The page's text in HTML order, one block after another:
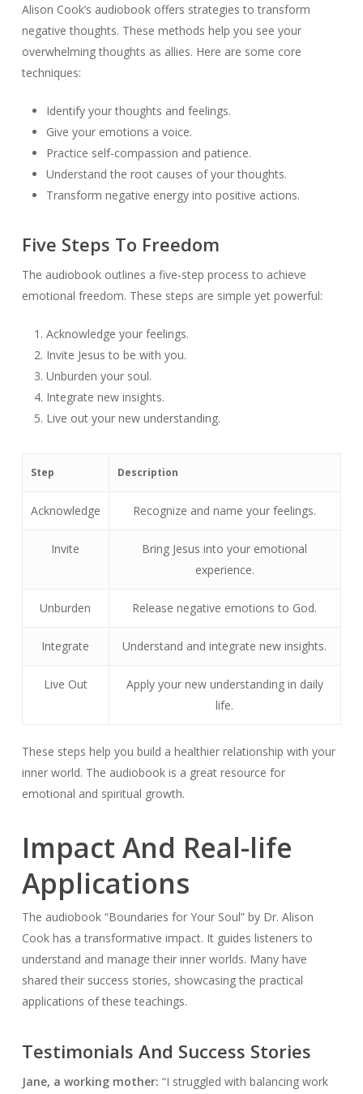
Alison Cook’s audiobook offers strategies to transform
negative thoughts. These methods help you see your
overwhelming thoughts as allies. Here are some core
techniques:
Identify your thoughts and feelings.
Give your emotions a voice.
Practice self-compassion and patience.
Understand the root causes of your thoughts.
Transform negative energy into positive actions.
Five Steps To Freedom
The audiobook outlines a five-step process to achieve
emotional freedom. These steps are simple yet powerful:
Acknowledge your feelings.
Invite Jesus to be with you.
Unburden your soul.
Integrate new insights.
Live out your new understanding.
Step Description
Acknowledge Recognize and name your feelings.
Invite
Bring Jesus into your emotional
experience.
Unburden Release negative emotions to God.
Integrate Understand and integrate new insights.
Live Out
Apply your new understanding in daily
life.
These steps help you build a healthier relationship with your
inner world. The audiobook is a great resource for
emotional and spiritual growth.
Impact And Real-life
Applications
The audiobook “Boundaries for Your Soul” by Dr. Alison
Cook has a transformative impact. It guides listeners to
understand and manage their inner worlds. Many have
shared their success stories, showcasing the practical
applications of these teachings.
Testimonials And Success Stories
Jane, a working mother: “I struggled with balancing work